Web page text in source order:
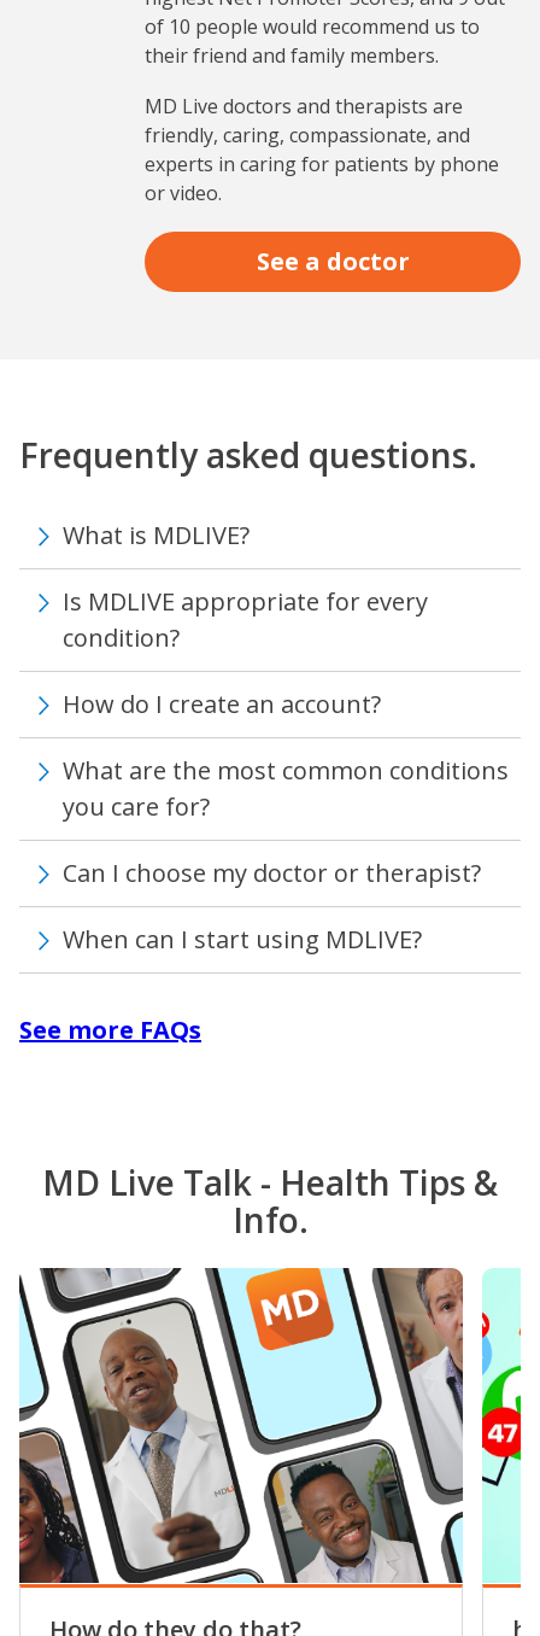
of 10 people would recommend us to
their friend and family members.
MD Live doctors and therapists are
friendly, caring, compassionate, and
experts in caring for patients by phone
or video.
See a doctor
Frequently asked questions.
What is MDLIVE?
Is MDLIVE appropriate for every
condition?
How do I create an account?
What are the most common conditions
you care for?
Can I choose my doctor or therapist?
When can I start using MDLIVE?
See more FAQs
MD Live Talk - Health Tips &
Info.